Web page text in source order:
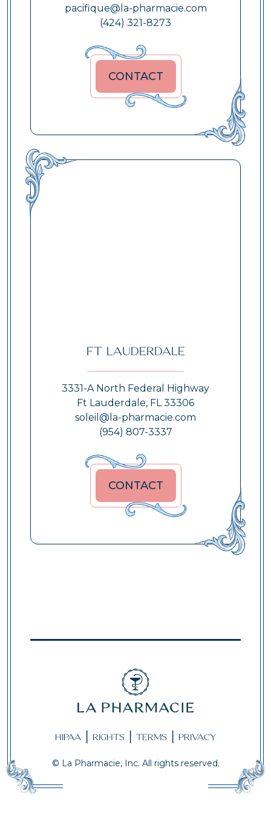
pacifique@la-pharmacie.com
(424) 321-8273
CONTACT
Ft Lauderdale
3331-A North Federal Highway
Ft Lauderdale, FL 33306
soleil@la-pharmacie.com
(954) 807-3337
CONTACT
HIPAA | RIGHTS | TERMS | PRIVACY
© La Pharmacie, Inc. All rights reserved.